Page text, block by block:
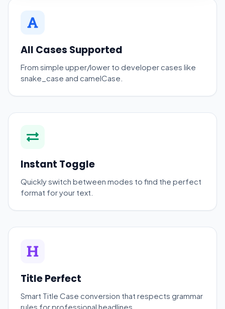
All Cases Supported
From simple upper/lower to developer cases like
snake_case and camelCase.
Instant Toggle
Quickly switch between modes to find the perfect
format for your text.
Title Perfect
Smart Title Case conversion that respects grammar
rules for professional headlines.